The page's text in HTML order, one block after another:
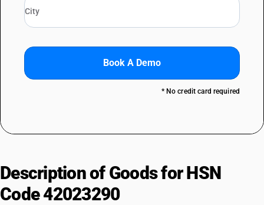
Book A Demo
* No credit card required
Description of Goods for HSN
Code 42023290